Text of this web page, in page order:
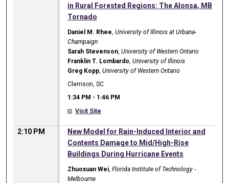
in Rural Forested Regions: The Alonsa, MB
Tornado
Daniel M. Rhee ,University of Illinois at Urbana-
Champaign
Sarah Stevenson ,University of Western Ontario
Franklin T. Lombardo ,University of Illinois
Greg Kopp ,University of Western Ontario
Clemson, SC
1:34 PM - 1:46 PM
Visit Site
2:10 PM
New Model for Rain-Induced Interior and
Contents Damage to Mid/High-Rise
Buildings During Hurricane Events
Zhuoxuan Wei ,Florida Institute of Technology -
Melbourne